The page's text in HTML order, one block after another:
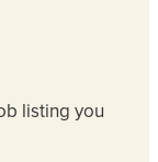
listing you